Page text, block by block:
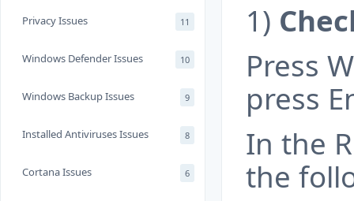
Privacy Issues 11
Windows Defender Issues 10
Windows Backup Issues 9
Installed Antiviruses Issues 8
Cortana Issues 6
1)
Press
press
In the
the